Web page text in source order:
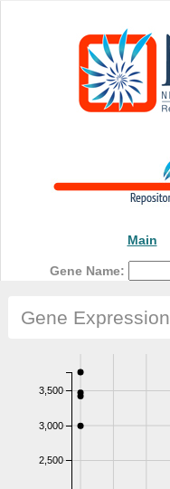
Main
Gene Name:
Gene
2,500
3,000
3,500